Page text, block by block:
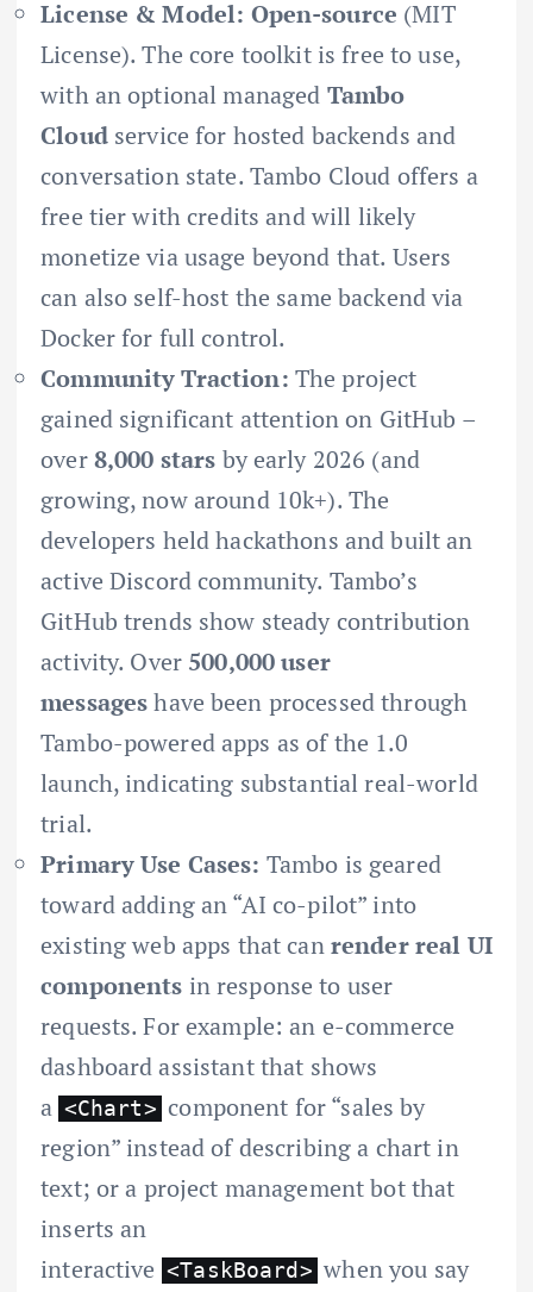
License & Model: Open-source (MIT
License). The core toolkit is free to use,
with an optional managed Tambo
Cloudservice for hosted backends and
conversation state. Tambo Cloud offers a
free tier with credits and will likely
monetize via usage beyond that. Users
can also self-host the same backend via
Docker for full control.
Community Traction: The project
gained significant attention on GitHub –
over8,000 stars by early 2026 (and
growing, now around 10k+). The
developers held hackathons and built an
active Discord community. Tambo’s
GitHub trends show steady contribution
activity. Over 500,000 user
messageshave been processed through
Tambo-powered apps as of the 1.0
launch, indicating substantial real-world
trial.
Primary Use Cases: Tambo is geared
toward adding an “AI co-pilot” into
existing web apps that canrender real UI
components in response to user
requests. For example: an e-commerce
dashboard assistant that shows
a <Chart> component for “sales by
region” instead of describing a chart in
text; or a project management bot that
inserts an
interactive <TaskBoard> when you say